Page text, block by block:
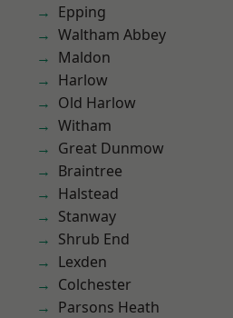
Epping
Waltham Abbey
Maldon
Harlow
Old Harlow
Witham
Great Dunmow
Braintree
Halstead
Stanway
Shrub End
Lexden
Colchester
Parsons Heath